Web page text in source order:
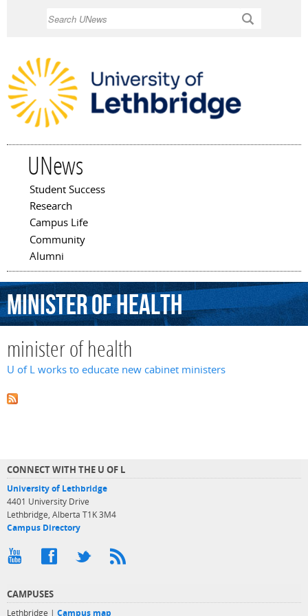
UNews
Main menu
Student Success
Research
Campus Life
Community
Alumni
ministerofhealth
minister of health
U of L works to educate new cabinet ministers
CONNECT WITH THE U OF L
University of Lethbridge
4401 University Drive
Lethbridge, Alberta T1K 3M4
Campus Directory
CAMPUSES
Lethbridge | Campus map